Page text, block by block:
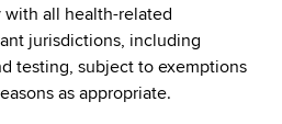
all health-related
jurisdictions, including
testing, subject to exemptions
as appropriate.